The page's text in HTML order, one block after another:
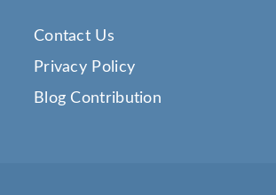
Contact Us
Privacy Policy
Blog Contribution